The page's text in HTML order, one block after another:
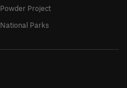
Powder Project
National Parks